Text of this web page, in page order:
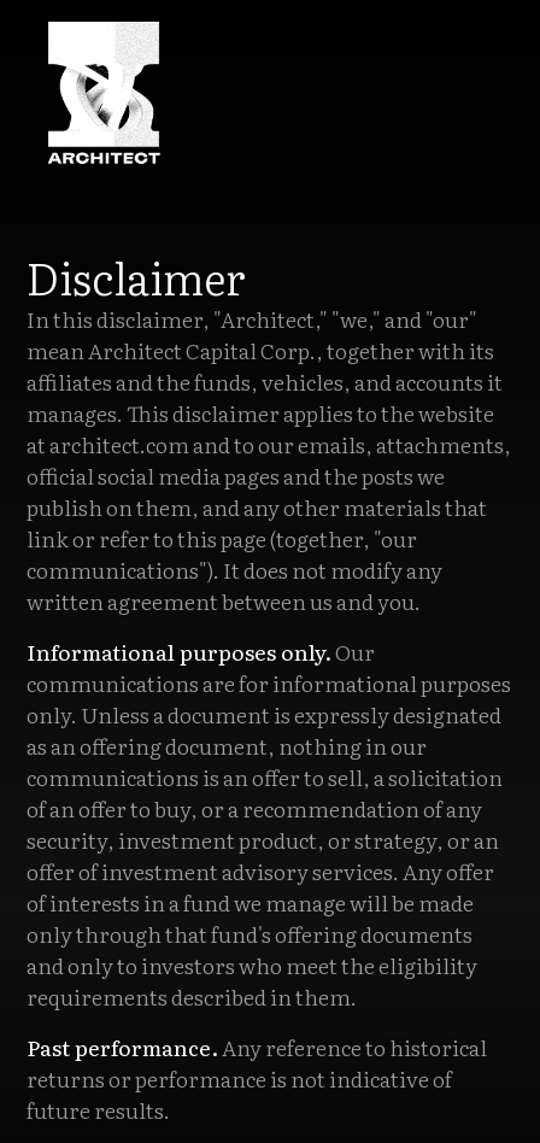
Disclaimer
In this disclaimer, "Architect," "we," and "our"
mean Architect Capital Corp., together with its
affiliates and the funds, vehicles, and accounts it
manages. This disclaimer applies to the website
at architect.com and to our emails, attachments,
official social media pages and the posts we
publish on them, and any other materials that
link or refer to this page (together, "our
communications"). It does not modify any
written agreement between us and you.
Informational purposes only.Our
communications are for informational purposes
only. Unless a document is expressly designated
as an offering document, nothing in our
communications is an offer to sell, a solicitation
of an offer to buy, or a recommendation of any
security, investment product, or strategy, or an
offer of investment advisory services. Any offer
of interests in a fund we manage will be made
only through that fund's offering documents
and only to investors who meet the eligibility
requirements described in them.
Past performance.Any reference to historical
returns or performance is not indicative of
future results.